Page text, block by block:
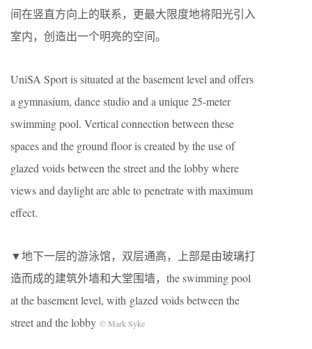
间在竖直方向上的联系，更最大限度地将阳光引入
室内，创造出一个明亮的空间。
UniSA Sport is situated at the basement level and offers
a gymnasium, dance studio and a unique 25-meter
swimming pool. Vertical connection between these
spaces and the ground floor is created by the use of
glazed voids between the street and the lobby where
views and daylight are able to penetrate with maximum
effect.
▼地下一层的游泳馆，双层通高，上部是由玻璃打
造而成的建筑外墙和大堂围墙，the swimming pool
at the basement level, with glazed voids between the
street and the lobby © Mark Syke